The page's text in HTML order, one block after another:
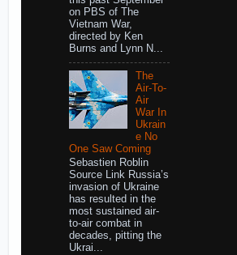
on PBS of The
Vietnam War,
directed by Ken
Burns and Lynn N...
The
Air-To-
Air
War In
Ukrain
e No
One Saw Coming
Sebastien Roblin
Source Link Russia’s
invasion of Ukraine
has resulted in the
most sustained air-
to-air combat in
decades, pitting the
Ukrai...